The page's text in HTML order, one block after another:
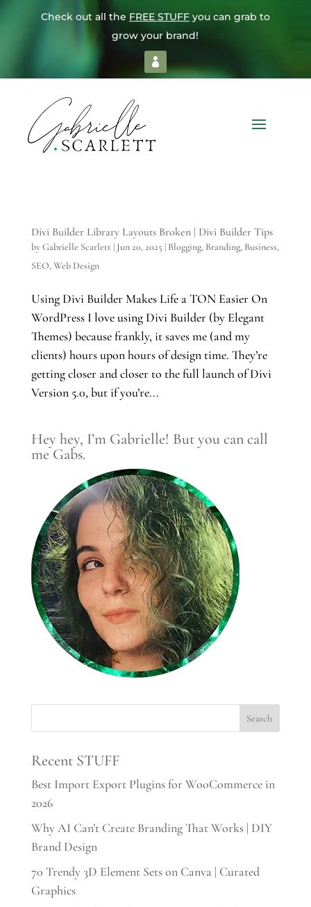
Check out all the FREE STUFFyou can grab to
grow your brand!
Divi Builder Library Layouts Broken | Divi Builder Tips
byGabrielle Scarlett | Jun 20, 2025 | Blogging, Branding, Business,
SEO,Web Design
Using Divi Builder Makes Life a TON Easier On
WordPress I love using Divi Builder (by Elegant
Themes) because frankly, it saves me (and my
clients) hours upon hours of design time. They’re
getting closer and closer to the full launch of Divi
Version 5.0, but if you’re...
Hey hey, I’m Gabrielle! But you can call
me Gabs.
Recent STUFF
Best Import Export Plugins for WooCommerce in
2026
Why AI Can’t Create Branding That Works | DIY
Brand Design
70 Trendy 3D Element Sets on Canva | Curated
Graphics